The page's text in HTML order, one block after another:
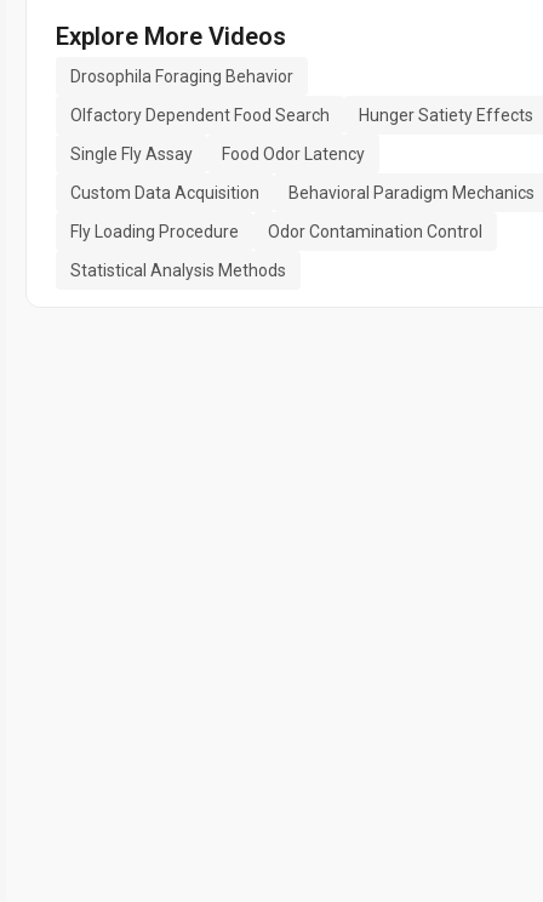
Explore More Videos
Drosophila Foraging Behavior
Olfactory Dependent Food Search
Hunger Satiety Effects
Single Fly Assay
Food Odor Latency
Custom Data Acquisition
Behavioral Paradigm Mechanics
Fly Loading Procedure
Odor Contamination Control
Statistical Analysis Methods